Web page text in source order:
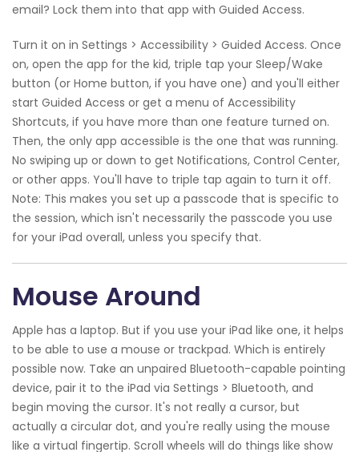
email? Lock them into that app with Guided Access.
Turn it on in Settings > Accessibility > Guided Access. Once
on, open the app for the kid, triple tap your Sleep/Wake
button (or Home button, if you have one) and you'll either
start Guided Access or get a menu of Accessibility
Shortcuts, if you have more than one feature turned on.
Then, the only app accessible is the one that was running.
No swiping up or down to get Notifications, Control Center,
or other apps. You'll have to triple tap again to turn it off.
Note: This makes you set up a passcode that is specific to
the session, which isn't necessarily the passcode you use
for your iPad overall, unless you specify that.
Mouse Around
Apple has a laptop. But if you use your iPad like one, it helps
to be able to use a mouse or trackpad. Which is entirely
possible now. Take an unpaired Bluetooth-capable pointing
device, pair it to the iPad via Settings > Bluetooth, and
begin moving the cursor. It's not really a cursor, but
actually a circular dot, and you're really using the mouse
like a virtual fingertip. Scroll wheels will do things like show